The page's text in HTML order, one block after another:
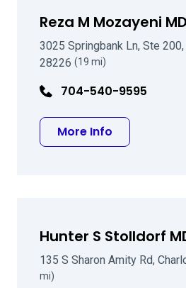
Reza M Mozayeni MD
3025 Springbank Ln, Ste 200,
28226 (19 mi)
704-540-9595
More Info
Hunter S Stolldorf
135 S Sharon Amity Rd,
mi)